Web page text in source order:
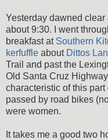
Yesterday dawned
about 9:30. I went
breakfast at Southern
kerfuffle about Dittos
Trail and past the
Old Santa Cruz
characteristic of this
passed by road bikes
were women.
It takes me a good two